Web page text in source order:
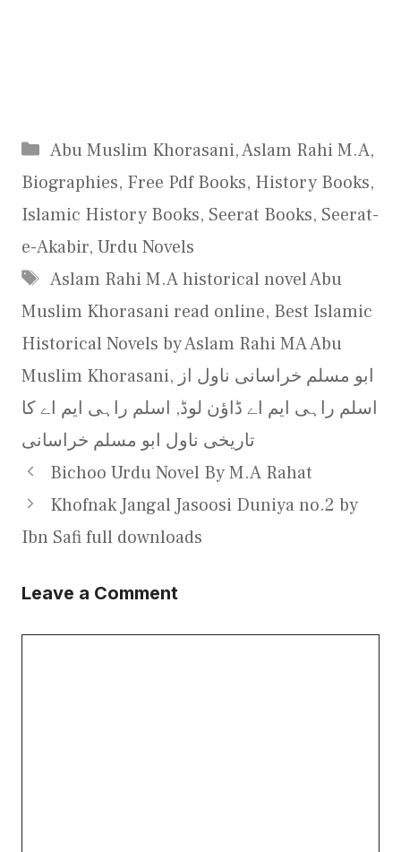
Categories
Abu Muslim Khorasani,Aslam Rahi M.A,
Biographies, Free Pdf Books, History Books,
Islamic History Books, Seerat Books, Seerat-
e-Akabir, Urdu Novels
Tags
Aslam Rahi M.A historical novel Abu
Muslim Khorasani read online, Best Islamic
Historical Novels by Aslam Rahi MA Abu
Muslim Khorasani, ابو مسلم خراسانی ناول از
اسلم راہی ایم اے ڈاؤن لوڈ, اسلم راہی ایم اے کا
تاریخی ناول ابو مسلم خراسانی
Bichoo Urdu Novel By M.A Rahat
Khofnak Jangal Jasoosi Duniya no.2 by
Ibn Safi full downloads
Leave a Comment